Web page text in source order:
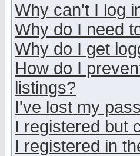
Why can't I log
Why do I need
Why do I get
How do I
listings?
I've lost my
I registered but
I registered in